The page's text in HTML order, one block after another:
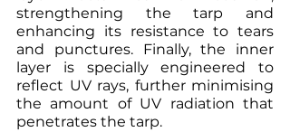
strengthening the tarp and
enhancing its resistance to tears
and punctures. Finally, the inner
layer is specially engineered to
reflect UV rays, further minimising
the amount of UV radiation that
penetrates the tarp.